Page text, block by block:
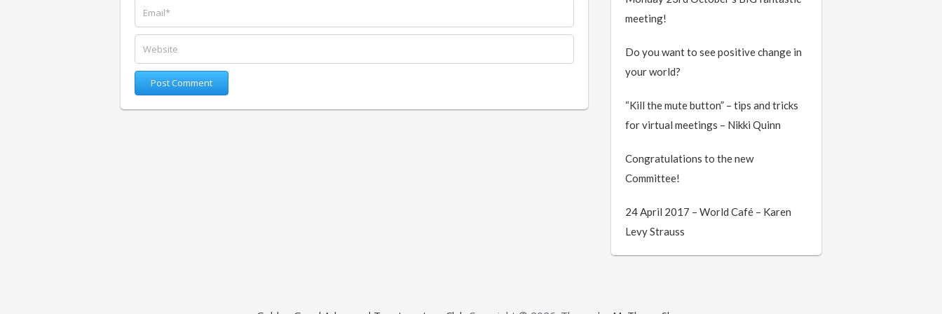
meeting!
Do you want to see positive change in
your world?
“Kill the mute button” – tips and tricks
for virtual meetings – Nikki Quinn
Congratulations to the new
Committee!
24 April 2017 – World Café – Karen
Levy Strauss